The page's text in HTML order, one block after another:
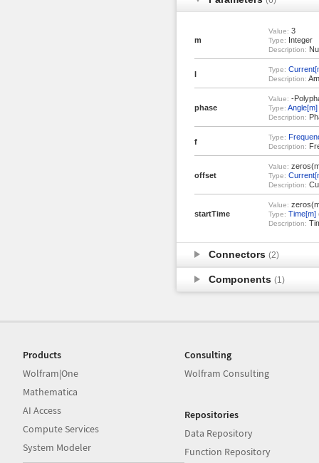
m
Value: 3
Type: Integer
Description:
I
Type:
Description:
phase
Value: -
Type: Angle[m]
Description:
f
Type:
Description:
offset
Value:
Type:
Description:
startTime
Value:
Type: Time[m]
Description:
Connectors (2)
Components (1)
Products
Wolfram|One
Mathematica
AI Access
Compute Services
System Modeler
Consulting
Wolfram Consulting
Repositories
Data Repository
Function Repository